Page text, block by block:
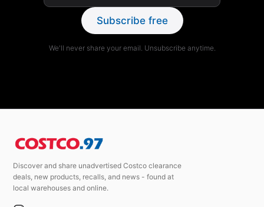
Subscribe free
We'll never share your email. Unsubscribe anytime.
Discover and share unadvertised Costco clearance
deals, new products, recalls, and news - found at
local warehouses and online.